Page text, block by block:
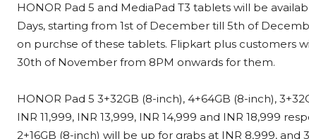
HONOR Pad 5 and MediaPad T3 tablets will be
Days, starting from 1st of December till 5th of
on purchse of these tablets. Flipkart plus customers
30th of November from 8PM onwards for them.
HONOR Pad 5 3+32GB (8-inch), 4+64GB (8-inch),
INR 11,999, INR 13,999, INR 14,999 and INR 18,999
2+16GB (8-inch) will be up for grabs at INR 8,999, and